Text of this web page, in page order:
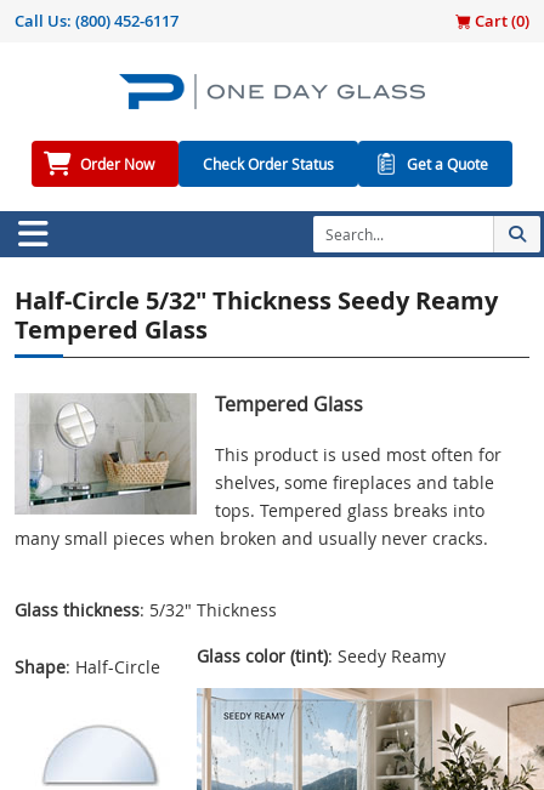
Call Us: (800) 452-6117 Cart (0)
Order Now Check Order Status Get a Quote
Half-Circle 5/32" Thickness Seedy Reamy
Tempered Glass
Tempered Glass
This product is used most often for
shelves, some fireplaces and table
tops. Tempered glass breaks into
many small pieces when broken and usually never cracks.
Glass thickness: 5/32" Thickness
Shape: Half-Circle Glass color (tint): Seedy Reamy